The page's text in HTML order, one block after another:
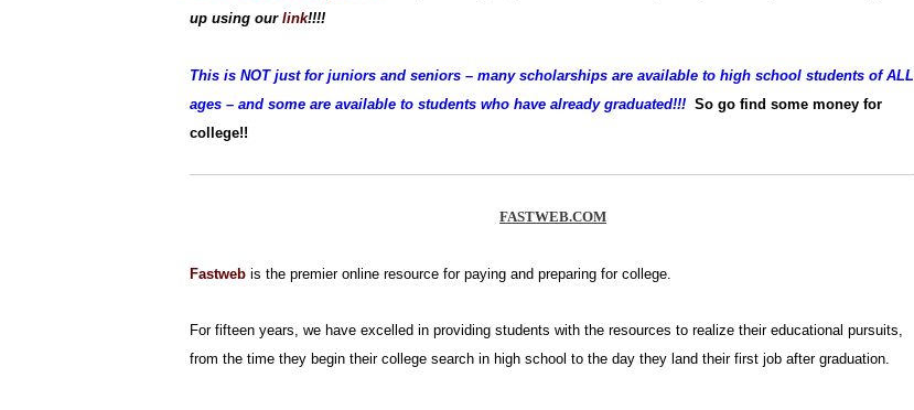
up using our link!!!!
This is NOT just for juniors and seniors – many scholarships are available to high school students of ALL
ages – and some are available to students who have already graduated!!! So go find some money for
college!!
FASTWEB.COM
Fastweb is the premier online resource for paying and preparing for college.
For fifteen years, we have excelled in providing students with the resources to realize their educational pursuits,
from the time they begin their college search in high school to the day they land their first job after graduation.